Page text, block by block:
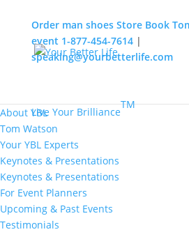
MENU
About YBL
Tom Watson
Your YBL Experts
Keynotes & Presentations
Keynotes & Presentations
For Event Planners
Upcoming & Past Events
Testimonials
Live Your Brilliance
TM
Order man shoes Store Book
event 1-877-454-7614|
speaking@yourbetterlife.com